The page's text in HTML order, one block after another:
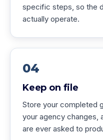
specific steps, so the
actually operate.
04
Keep on file
Store your completed
your agency changes,
are ever asked to